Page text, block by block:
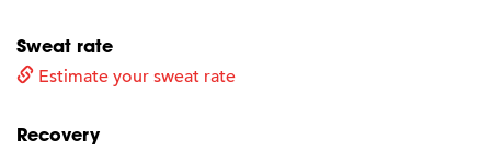
Sweat rate
Estimate your sweat rate
Recovery